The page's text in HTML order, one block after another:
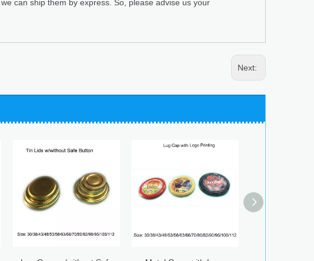
can ship them by express. So, please advise us your
Next: